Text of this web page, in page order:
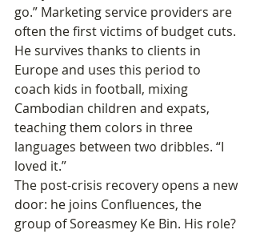
go.” Marketing service providers are
often the first victims of budget cuts.
He survives thanks to clients in
Europe and uses this period to
coach kids in football, mixing
Cambodian children and expats,
teaching them colors in three
languages between two dribbles. “I
loved it.”
The post-crisis recovery opens a new
door: he joins Confluences, the
group of Soreasmey Ke Bin. His role?